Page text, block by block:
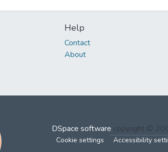
Help
Contact
About
DSpace software copyright ©
Cookie settings Accessibility